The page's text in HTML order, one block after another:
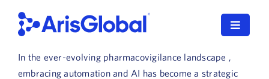
content
Toggle
LifeSphere
In the ever-evolving pharmacovigilance landscape ,
embracing automation and AI has become a strategic